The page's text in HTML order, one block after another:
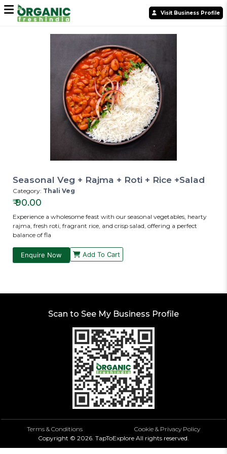
Visit Business Profile
Seasonal Veg + Rajma + Roti + Rice +Salad
Category: Thali Veg
₹90.00
Experience a wholesome feast with our seasonal vegetables, hearty
rajma, fresh roti, fragrant rice, and crisp salad, offering a perfect
balance of fla
Enquire Now Add To Cart
Scan to See My Business Profile
Copyright © 2026. TapToExplore All rights reserved.
Terms & Conditions Cookie & Privacy Policy